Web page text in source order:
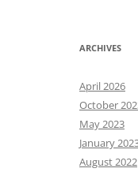
ARCHIVES
April 2026
October
May 2023
January
August 2022